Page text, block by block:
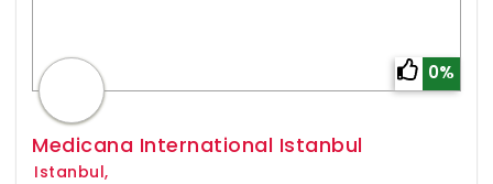
0%
Medicana International Istanbul
Istanbul,